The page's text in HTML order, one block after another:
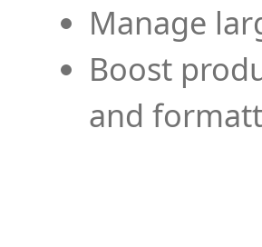
Manage
Boost
and